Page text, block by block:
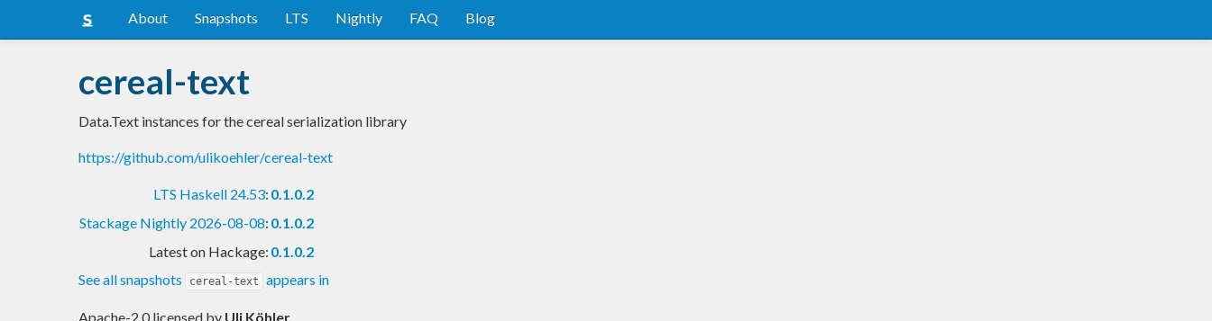
About Snapshots LTS Nightly FAQ Blog
cereal-text
Data.Text instances for the cereal serialization library
https://github.com/ulikoehler/cereal-text
LTS Haskell 24.53: 0.1.0.2
Stackage Nightly 2026-08-08: 0.1.0.2
Latest on Hackage: 0.1.0.2
See all snapshots
cereal-text appears in
Apache-2.0 licensed by Uli Köhler